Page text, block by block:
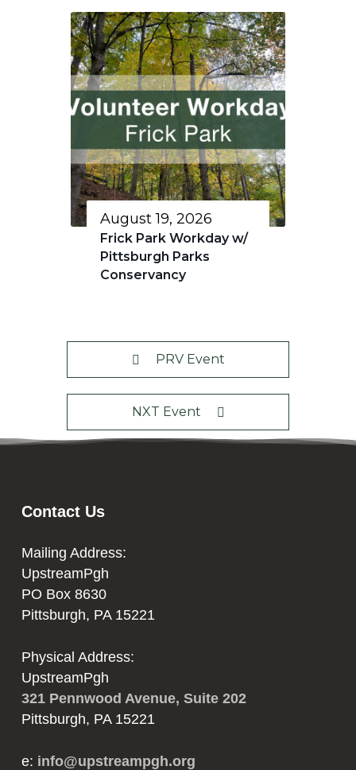
August 19, 2026
Frick Park Workday w/
Pittsburgh Parks
Conservancy
PRV Event
NXT Event
Contact Us
Mailing Address:
UpstreamPgh
PO Box 8630
Pittsburgh, PA 15221
Physical Address:
UpstreamPgh
321 Pennwood Avenue, Suite 202
Pittsburgh, PA 15221
e: info@upstreampgh.org